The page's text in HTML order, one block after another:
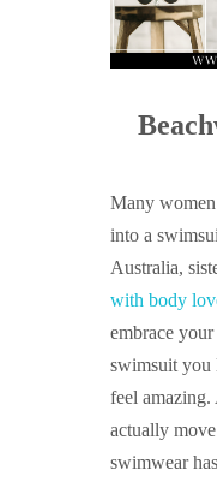
Many
into a
Australia,
with body
embrace
swimsuit you
feel amazing.
actually
swimwear